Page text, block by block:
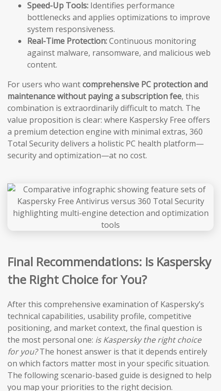
Speed-Up Tools: Identifies performance
bottlenecks and applies optimizations to improve
system responsiveness.
Real-Time Protection:Continuous monitoring
against malware, ransomware, and malicious web
content.
For users who wantcomprehensive PC protection and
maintenance without paying a subscription fee, this
combination is extraordinarily difficult to match. The
value proposition is clear: where Kaspersky Free offers
a premium detection engine with minimal extras, 360
Total Security delivers a holistic PC health platform—
security and optimization—at no cost.
Final Recommendations: Is Kaspersky
the Right Choice for You?
After this comprehensive examination of Kaspersky’s
technical capabilities, usability profile, competitive
positioning, and market context, the final question is
the most personal one: is Kaspersky the right choice
for you?The honest answer is that it depends entirely
on which factors matter most in your specific situation.
The following scenario-based guide is designed to help
you map your priorities to the right decision.